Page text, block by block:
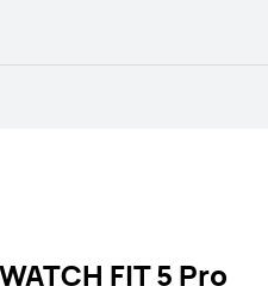
FIT 5 Pro